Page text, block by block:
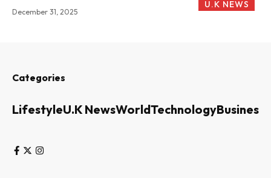
U.K NEWS
December 31, 2025
Categories
LifestyleU.K NewsWorldTechnologyBusiness